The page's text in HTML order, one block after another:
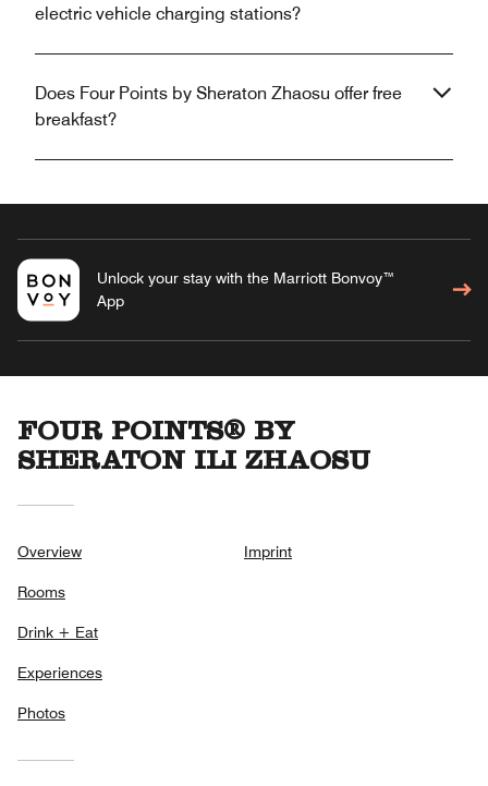
electric vehicle charging stations?
Does Four Points by Sheraton Zhaosu offer free
breakfast?
Unlock your stay with the Marriott Bonvoy™
App
FOUR POINTS® BY
SHERATON ILI ZHAOSU
Overview
Rooms
Drink + Eat
Experiences
Photos
Imprint